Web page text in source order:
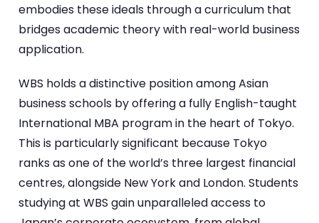
embodies these ideals through a curriculum that
bridges academic theory with real-world business
application.
WBS holds a distinctive position among Asian
business schools by offering a fully English-taught
International MBA program in the heart of Tokyo.
This is particularly significant because Tokyo
ranks as one of the world’s three largest financial
centres, alongside New York and London. Students
studying at WBS gain unparalleled access to